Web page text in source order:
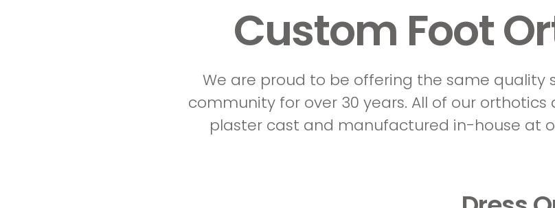
Custom Foot
We are proud to be offering the same quality
community for over 30 years. All of our
plaster cast and manufactured in-house at